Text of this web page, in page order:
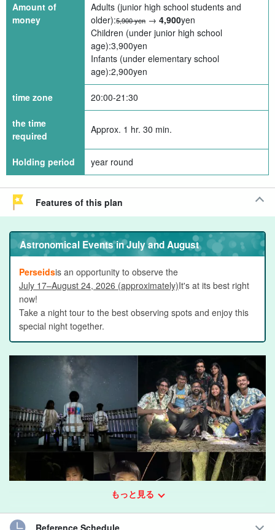
Amount of
money
Adults (junior high school students and
older):5,900 yen → 4,900yen
Children (under junior high school
age):3,900yen
Infants (under elementary school
age):2,900yen
time zone 20:00-21:30
the time
required
Approx. 1 hr. 30 min.
Holding period year round
Features of this plan
Astronomical Events in July and August
Perseidsis an opportunity to observe the
July 17–August 24, 2026 (approximately)It's at its best right
now!
Take a night tour to the best observing spots and enjoy this
special night together.
もっと見る
Reference Schedule